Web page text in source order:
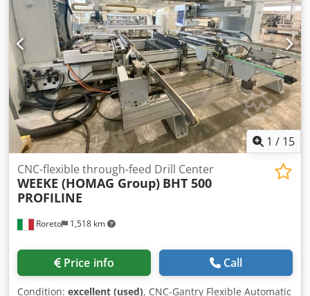
1 / 15
Roreto 1,518 km
CNC-flexible through-feed Drill Center
WEEKE (HOMAG Group) BHT 500
PROFILINE
Price info Call
Condition: excellent (used), CNC-Gantry Flexible Automatic